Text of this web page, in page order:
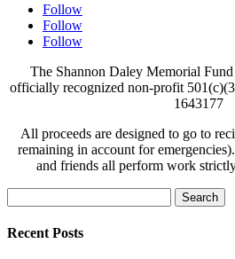
Follow
Follow
Follow
The Shannon Daley Memorial
officially recognized non-profit
1643177
All proceeds are designed to go to
remaining in account for
and friends all perform work
for:
Recent Posts